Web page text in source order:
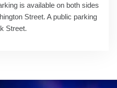
is available on both sides
Street. A public parking
Street.